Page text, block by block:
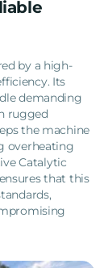
by a high-
Its
demanding
rugged
the machine
overheating
Catalytic
that this